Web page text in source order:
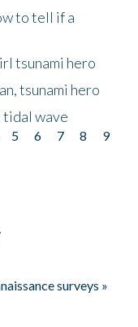
to tell if a
tsunami hero
tsunami hero
tidal wave
5 6 7 8
9
surveys »